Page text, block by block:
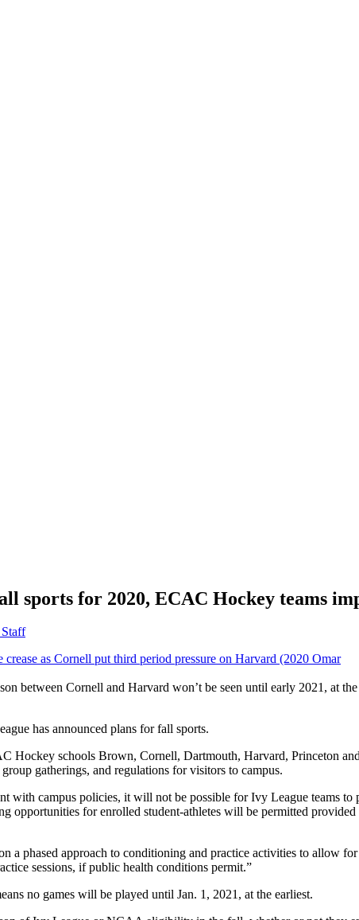
sports for 2020, ECAC Hockey teams
between Cornell and Harvard won’t be seen until early 2021, at the
has announced plans for fall sports.
Hockey schools Brown, Cornell, Dartmouth, Harvard, Princeton
gatherings, and regulations for visitors to campus.
with campus policies, it will not be possible for Ivy League teams
opportunities for enrolled student-athletes will be permitted
a phased approach to conditioning and practice activities to allow
sessions, if public health conditions permit.”
no games will be played until Jan. 1, 2021, at the earliest.